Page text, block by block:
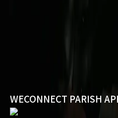
WECONNECT PARISH